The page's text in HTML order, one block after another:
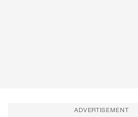
ADVERTISEMENT